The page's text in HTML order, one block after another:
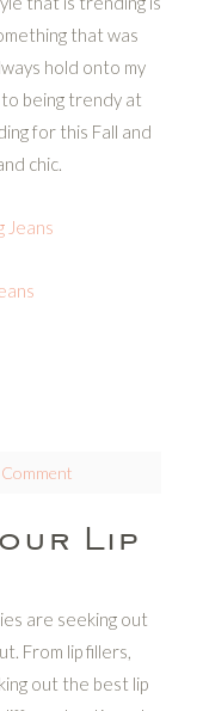
that was
hold onto my
to being trendy at
for this Fall and
chic.
Jeans
Comment
Lip
are seeking out
From lip fillers,
out the best lip